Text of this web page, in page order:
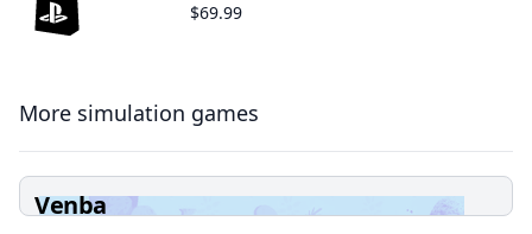
$69.99
More simulation games
Venba